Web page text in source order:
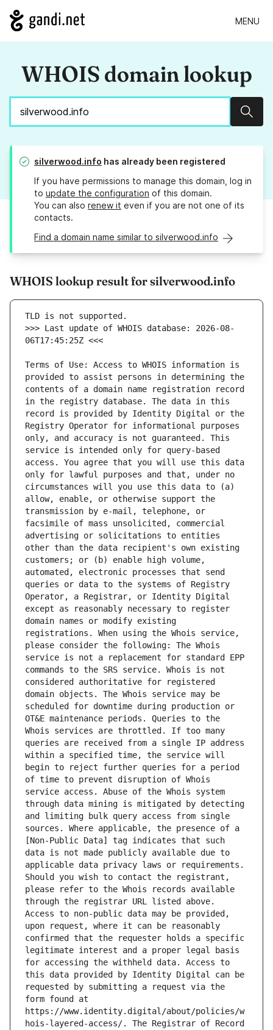
MENU
WHOIS domain lookup
silverwood.info has already been registered
If you have permissions to manage this domain, log in
to update the configuration of this domain.
You can also renew it even if you are not one of its
contacts.
Find a domain name similar to silverwood.info
WHOIS lookup result for silverwood.info
>>> Last update of WHOIS database: 2026-08-
Terms of Use: Access to WHOIS information is
provided to assist persons in determining the
contents of a domain name registration record
in the registry database. The data in this
record is provided by Identity Digital or the
Registry Operator for informational purposes
only, and accuracy is not guaranteed. This
service is intended only for query-based
access. You agree that you will use this data
only for lawful purposes and that, under no
circumstances will you use this data to (a)
allow, enable, or otherwise support the
transmission by e-mail, telephone, or
facsimile of mass unsolicited, commercial
advertising or solicitations to entities
other than the data recipient's own existing
customers; or (b) enable high volume,
automated, electronic processes that send
queries or data to the systems of Registry
Operator, a Registrar, or Identity Digital
except as reasonably necessary to register
domain names or modify existing
registrations. When using the Whois service,
please consider the following: The Whois
service is not a replacement for standard EPP
commands to the SRS service. Whois is not
considered authoritative for registered
domain objects. The Whois service may be
scheduled for downtime during production or
OT&E maintenance periods. Queries to the
Whois services are throttled. If too many
queries are received from a single IP address
within a specified time, the service will
begin to reject further queries for a period
of time to prevent disruption of Whois
service access. Abuse of the Whois system
through data mining is mitigated by detecting
and limiting bulk query access from single
sources. Where applicable, the presence of a
[Non-Public Data] tag indicates that such
data is not made publicly available due to
applicable data privacy laws or requirements.
Should you wish to contact the registrant,
please refer to the Whois records available
through the registrar URL listed above.
Access to non-public data may be provided,
upon request, where it can be reasonably
confirmed that the requester holds a specific
legitimate interest and a proper legal basis
for accessing the withheld data. Access to
this data provided by Identity Digital can be
requested by submitting a request via the
form found at
https://www.identity.digital/about/policies/w
hois-layered-access/. The Registrar of Record